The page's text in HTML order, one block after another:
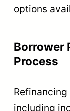
options
Borrower
Process
including